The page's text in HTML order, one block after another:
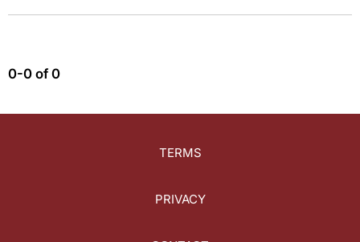
0-0 of 0
TERMS
PRIVACY